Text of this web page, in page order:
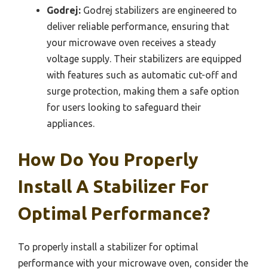
Godrej: Godrej stabilizers are engineered to
deliver reliable performance, ensuring that
your microwave oven receives a steady
voltage supply. Their stabilizers are equipped
with features such as automatic cut-off and
surge protection, making them a safe option
for users looking to safeguard their
appliances.
How Do You Properly
Install A Stabilizer For
Optimal Performance?
To properly install a stabilizer for optimal
performance with your microwave oven, consider the